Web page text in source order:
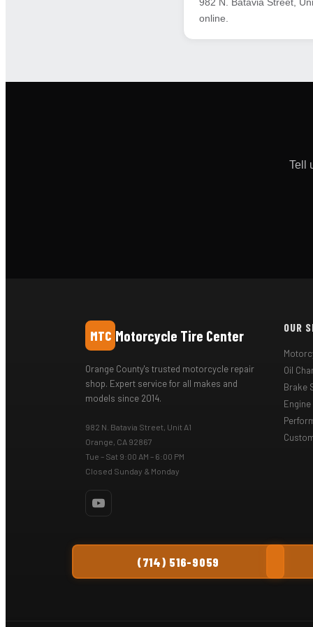
online.
Tell
MTC Motorcycle Tire Center
Orange County's trusted motorcycle repair
shop. Expert service for all makes and
models since 2014.
982 N. Batavia Street, Unit A1
Orange, CA 92867
Tue – Sat 9:00 AM – 6:00 PM
Closed Sunday & Monday
OUR
Oil
Brake
(714) 516-9059